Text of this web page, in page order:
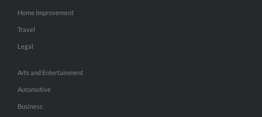
Home Improvement
Travel
Legal
Arts and Entertainment
Automotive
Business